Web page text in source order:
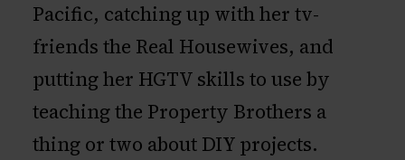
Pacific, catching up with her tv-
friends the Real Housewives, and
putting her HGTV skills to use by
teaching the Property Brothers a
thing or two about DIY projects.